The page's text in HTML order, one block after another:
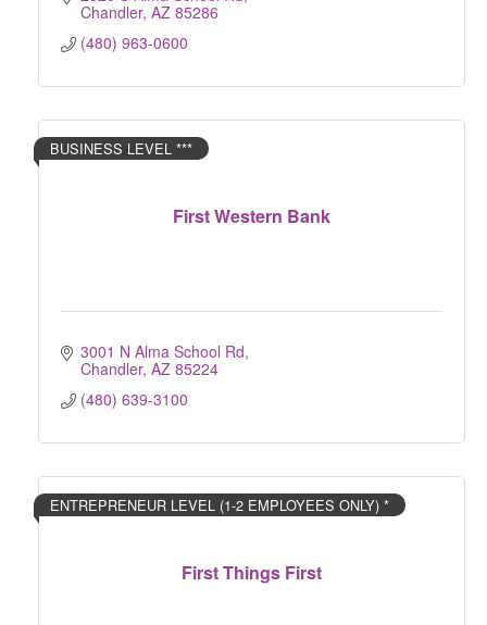
Chandler AZ 85286
(480) 963-0600
First Western Bank
BUSINESS LEVEL ***
3001 N Alma School Rd
Chandler AZ 85224
(480) 639-3100
First Things First
ENTREPRENEUR LEVEL (1-2 EMPLOYEES ONLY) *